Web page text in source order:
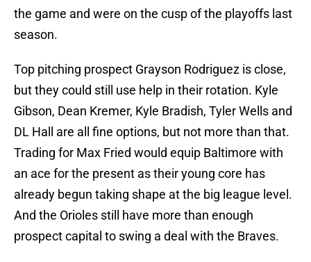
the game and were on the cusp of the playoffs last
season.
Top pitching prospect Grayson Rodriguez is close,
but they could still use help in their rotation. Kyle
Gibson, Dean Kremer, Kyle Bradish, Tyler Wells and
DL Hall are all fine options, but not more than that.
Trading for Max Fried would equip Baltimore with
an ace for the present as their young core has
already begun taking shape at the big league level.
And the Orioles still have more than enough
prospect capital to swing a deal with the Braves.